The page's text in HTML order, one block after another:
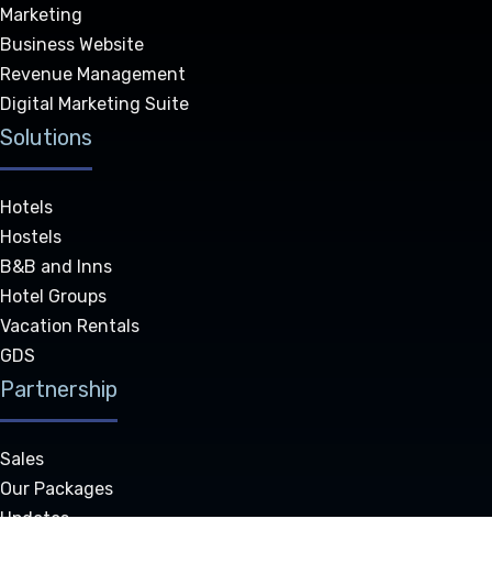
Marketing
Business Website
Revenue Management
Digital Marketing Suite
Solutions
Hotels
Hostels
B&B and Inns
Hotel Groups
Vacation Rentals
GDS
Partnership
Sales
Our Packages
Updates